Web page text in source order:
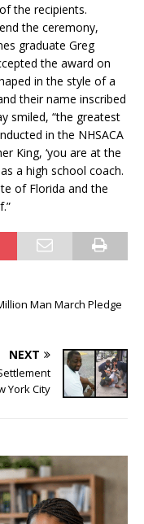
the recipients.
the ceremony,
graduate Greg
the award on
in the style of a
their name inscribed
smiled, “the greatest
in the NHSACA
King, ‘you are at the
a high school coach.
of Florida and the
Man March Pledge
NEXT
York City